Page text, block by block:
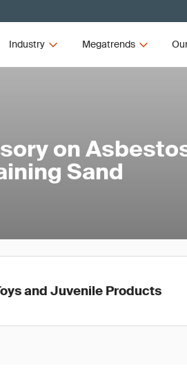
Industry Megatrends
on
Sand
and Juvenile Products